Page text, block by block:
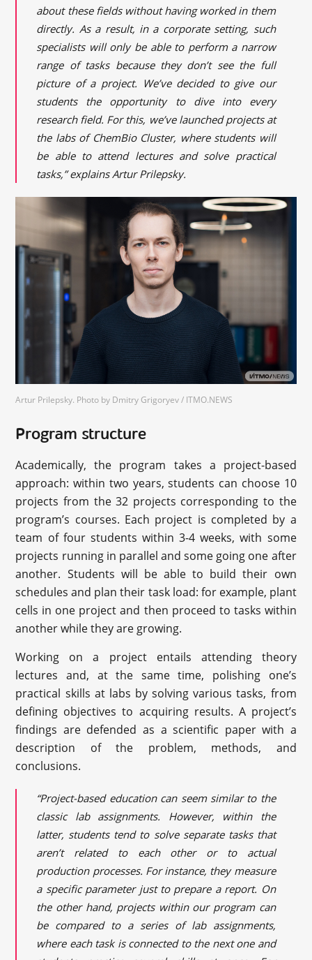
about these fields without having worked in them
directly. As a result, in a corporate setting, such
specialists will only be able to perform a narrow
range of tasks because they don’t see the full
picture of a project. We’ve decided to give our
students the opportunity to dive into every
research field. For this, we’ve launched projects at
the labs of ChemBio Cluster, where students will
be able to attend lectures and solve practical
tasks,” explains Artur Prilepsky.
Artur Prilepsky. Photo by Dmitry Grigoryev / ITMO.NEWS
Program structure
Academically, the program takes a project-based
approach: within two years, students can choose 10
projects from the 32 projects corresponding to the
program’s courses. Each project is completed by a
team of four students within 3-4 weeks, with some
projects running in parallel and some going one after
another. Students will be able to build their own
schedules and plan their task load: for example, plant
cells in one project and then proceed to tasks within
another while they are growing.
Working on a project entails attending theory
lectures and, at the same time, polishing one’s
practical skills at labs by solving various tasks, from
defining objectives to acquiring results. A project’s
findings are defended as a scientific paper with a
description of the problem, methods, and
conclusions.
“Project-based education can seem similar to the
classic lab assignments. However, within the
latter, students tend to solve separate tasks that
aren’t related to each other or to actual
production processes. For instance, they measure
a specific parameter just to prepare a report. On
the other hand, projects within our program can
be compared to a series of lab assignments,
where each task is connected to the next one and